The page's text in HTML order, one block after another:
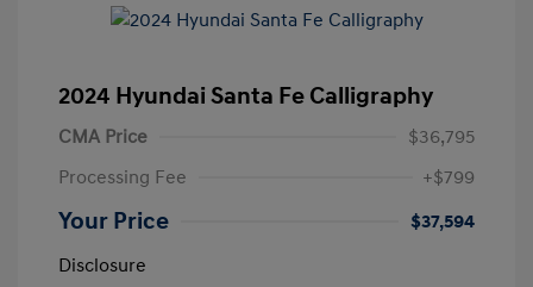
2024 Hyundai Santa Fe Calligraphy
CMA Price
$36,795
Processing Fee
+$799
Your Price
$37,594
Disclosure